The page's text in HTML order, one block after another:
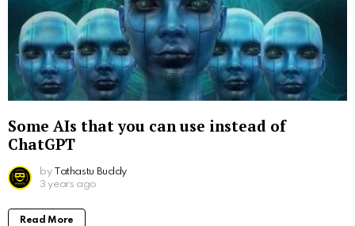
Some AIs that you can use instead of
ChatGPT
by Tathastu Buddy
3 years ago
Read More